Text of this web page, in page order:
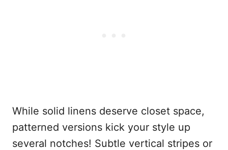
While solid linens deserve closet space,
patterned versions kick your style up
several notches! Subtle vertical stripes or